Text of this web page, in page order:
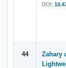
DOI:
44
Zahary